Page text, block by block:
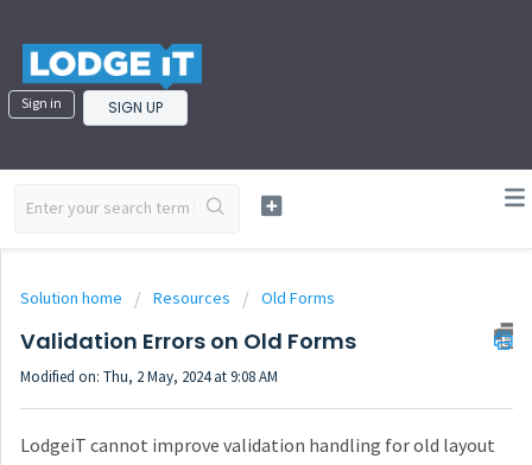
Sign in SIGN UP
Solution home Resources Old Forms
Validation Errors on Old Forms
Modified on: Thu, 2 May, 2024 at 9:08 AM
LodgeiT cannot improve validation handling for old layout